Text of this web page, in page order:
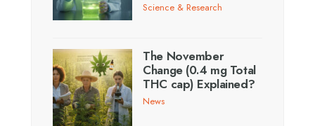
Science & Research
The November
Change (0.4 mg Total
THC cap) Explained?
News